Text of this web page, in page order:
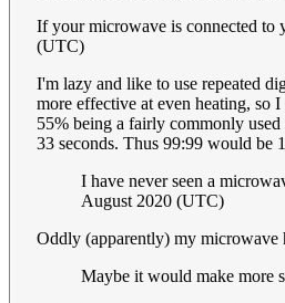
If your microwave is connected to
(UTC)
I'm lazy and like to use repeated
more effective at even heating, so
55% being a fairly commonly used
33 seconds. Thus 99:99 would be
I have never seen a
August 2020 (UTC)
Oddly (apparently) my microwave
Maybe it would make more